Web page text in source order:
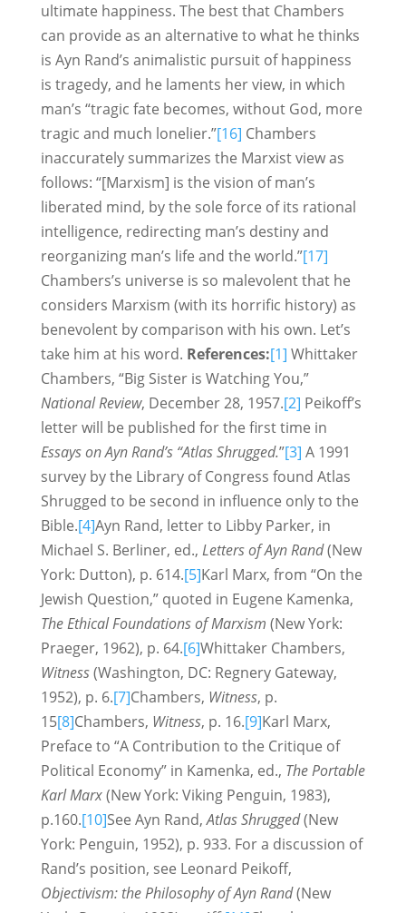
ultimate happiness. The best that Chambers
can provide as an alternative to what he thinks
is Ayn Rand’s animalistic pursuit of happiness
is tragedy, and he laments her view, in which
man’s “tragic fate becomes, without God, more
tragic and much lonelier.”[16] Chambers
inaccurately summarizes the Marxist view as
follows: “[Marxism] is the vision of man’s
liberated mind, by the sole force of its rational
intelligence, redirecting man’s destiny and
reorganizing man’s life and the world.”[17]
Chambers’s universe is so malevolent that he
considers Marxism (with its horrific history) as
benevolent by comparison with his own. Let’s
take him at his word. References:[1] Whittaker
Chambers, “Big Sister is Watching You,”
National Review, December 28, 1957.[2] Peikoff’s
letter will be published for the first time in
Essays on Ayn Rand’s “Atlas Shrugged.”[3] A 1991
survey by the Library of Congress found Atlas
Shrugged to be second in influence only to the
Bible.[4]Ayn Rand, letter to Libby Parker, in
Michael S. Berliner, ed., Letters of Ayn Rand(New
York: Dutton), p. 614.[5]Karl Marx, from “On the
Jewish Question,” quoted in Eugene Kamenka,
The Ethical Foundations of Marxism (New York:
Praeger, 1962), p. 64.[6]Whittaker Chambers,
Witness(Washington, DC: Regnery Gateway,
1952), p. 6.[7]Chambers, Witness, p.
15[8]Chambers, Witness, p. 16.[9]Karl Marx,
Preface to “A Contribution to the Critique of
Political Economy” in Kamenka, ed., The Portable
Karl Marx(New York: Viking Penguin, 1983),
p.160.[10]See Ayn Rand,Atlas Shrugged(New
York: Penguin, 1952), p. 933. For a discussion of
Rand’s position, see Leonard Peikoff,
Objectivism: the Philosophy of Ayn Rand(New